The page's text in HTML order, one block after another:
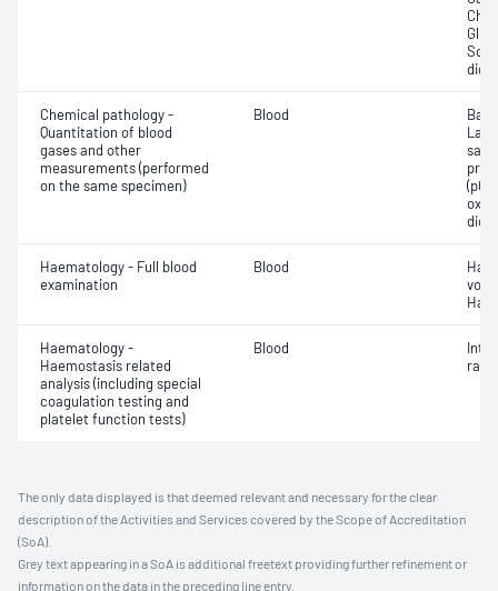
Chemical pathology -
Quantitation of blood
gases and other
measurements (performed
on the same specimen)
Blood
Haematology - Full blood
examination
Blood
Haematology -
Haemostasis related
analysis (including special
coagulation testing and
platelet function tests)
Blood
ratio
The only data displayed is that deemed relevant and necessary for the clear
description of the Activities and Services covered by the Scope of Accreditation
(SoA).
Grey text appearing in a SoA is additional freetext providing further refinement or
information on the data in the preceding line entry.